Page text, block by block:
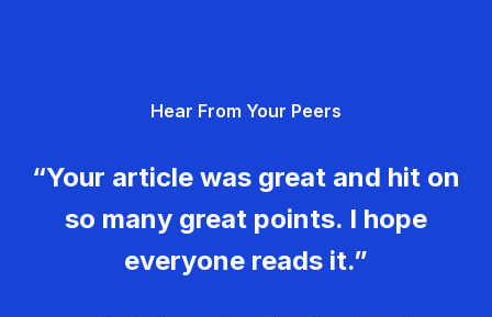
Hear From Your Peers
“Your article was great and hit on
so many great points. I hope
everyone reads it.”